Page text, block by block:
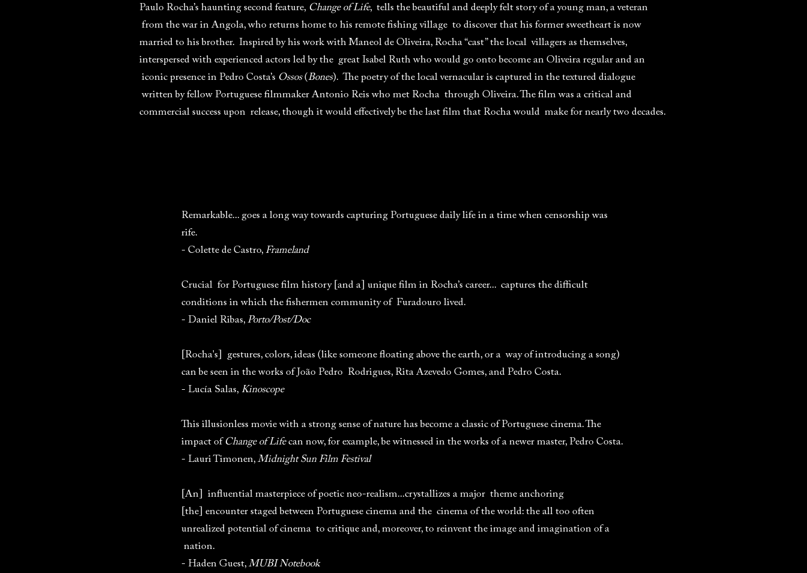
Paulo Rocha’s haunting second feature, Change of Life, tells the beautiful and deeply felt story of a young man, a veteran
from the war in Angola, who returns home to his remote fishing village to discover that his former sweetheart is now
married to his brother. Inspired by his work with Maneol de Oliveira, Rocha “cast” the local villagers as themselves,
interspersed with experienced actors led by the great Isabel Ruth who would go onto become an Oliveira regular and an
iconic presence in Pedro Costa’s Ossos(Bones). The poetry of the local vernacular is captured in the textured dialogue
written by fellow Portuguese filmmaker Antonio Reis who met Rocha through Oliveira. The film was a critical and
commercial success upon release, though it would effectively be the last film that Rocha would make for nearly two decades.
Remarkable... goes a long way towards capturing Portuguese daily life in a time when censorship was
rife.
- Colette de Castro, Frameland
Crucial for Portuguese film history [and a] unique film in Rocha’s career... captures the difficult
conditions in which the fishermen community of Furadouro lived.
- Daniel Ribas, Porto/Post/Doc
[Rocha's] gestures, colors, ideas (like someone floating above the earth, or a way of introducing a song)
can be seen in the works of João Pedro Rodrigues, Rita Azevedo Gomes, and Pedro Costa.
- Lucía Salas, Kinoscope
This illusionless movie with a strong sense of nature has become a classic of Portuguese cinema. The
impact of Change of Lifecan now, for example, be witnessed in the works of a newer master, Pedro Costa.
- Lauri Timonen, Midnight Sun Film Festival
[An] influential masterpiece of poetic neo-realism...crystallizes a major theme anchoring
[the] encounter staged between Portuguese cinema and the cinema of the world: the all too often
unrealized potential of cinema to critique and, moreover, to reinvent the image and imagination of a
nation.
- Haden Guest, MUBI Notebook